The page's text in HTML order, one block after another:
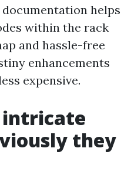
helps
within the rack
and hassle-free
enhancements
expensive.
intricate
they